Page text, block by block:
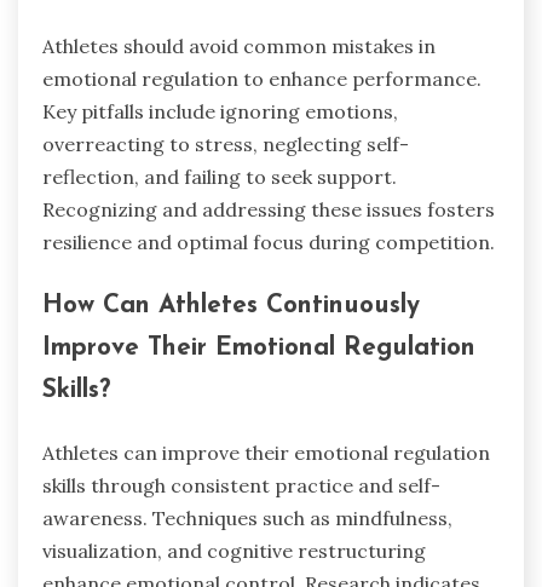
Athletes should avoid common mistakes in
emotional regulation to enhance performance.
Key pitfalls include ignoring emotions,
overreacting to stress, neglecting self-
reflection, and failing to seek support.
Recognizing and addressing these issues fosters
resilience and optimal focus during competition.
How Can Athletes Continuously
Improve Their Emotional Regulation
Skills?
Athletes can improve their emotional regulation
skills through consistent practice and self-
awareness. Techniques such as mindfulness,
visualization, and cognitive restructuring